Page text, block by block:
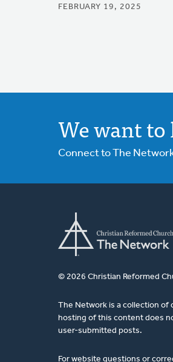
FEBRUARY 19, 2025
We want
Connect to The
© 2026 Christian Reformed
The Network is a collection
hosting of this content does
user-submitted posts.
For website questions or